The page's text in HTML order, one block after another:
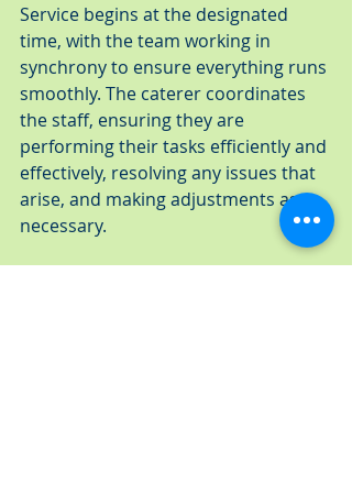
Service begins at the designated
time, with the team working in
synchrony to ensure everything runs
smoothly. The caterer coordinates
the staff, ensuring they are
performing their tasks efficiently and
effectively, resolving any issues that
arise, and making adjustments as
necessary.